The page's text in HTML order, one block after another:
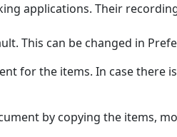
applications. Their
This can be changed in
for the items. In case there
by copying the items,